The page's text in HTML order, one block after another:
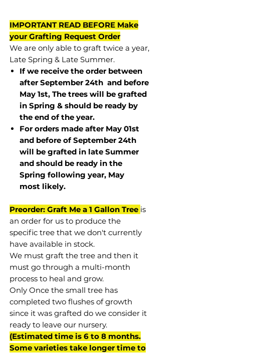
IMPORTANT READ BEFORE Make
your Grafting Request Order
We are only able to graft twice a year,
Late Spring & Late Summer.
If we receive the order between
after September 24th and before
May 1st, The trees will be grafted
in Spring & should be ready by
the end of the year.
For orders made after May 01st
and before ofSeptember 24th
will be grafted in late Summer
and should be ready in the
Spring following year, May
most likely.
Preorder: Graft Me a 1 Gallon Tree is
an order for us to produce the
specific tree that we don't currently
have available in stock.
We must graft the tree and then it
must go through a multi-month
process to heal and grow.
Only Once the small tree has
completed two flushes of growth
since it was grafted do we consider it
ready to leave our nursery.
(Estimated time is 6 to 8 months.
Some varieties take longer time to